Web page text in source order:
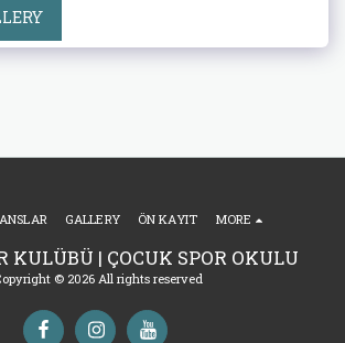
KULÜBÜ | ÇOCUK SPOR OKULU
© 2026 All rights reserved
GALLERY ÖN KAYIT MORE